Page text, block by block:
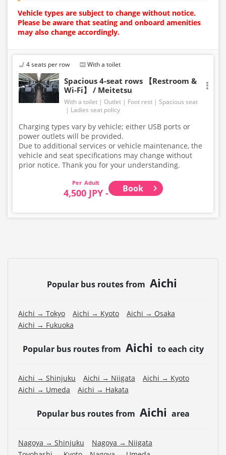
Vehicle types are subject to change without notice.
Please be aware that seating and onboard amenities
may also change accordingly.
4 seats per row With a toilet
Spacious 4-seat rows 【Restroom &
Wi-Fi】 / Meitetsu
With a toilet Outlet Foot rest
Spacious seat
Ladies seat policy
Charging types vary by vehicle; either USB ports or
power outlets will be provided.
Due to additional services or vehicle maintenance, the
vehicle and seat specifications may change without
prior notice. Thank you for your understanding.
Adult
4,500 JPY - Book
Popular bus routes from Aichi
Aichi → Tokyo Aichi → Kyoto
Aichi → Osaka
Aichi → Fukuoka
Popular bus routes from Aichi to each city
Aichi → Shinjuku Aichi → Niigata
Aichi → Kyoto
Aichi → Umeda
Aichi → Hakata
Popular bus routes from Aichi area
Nagoya → Shinjuku
Nagoya → Niigata